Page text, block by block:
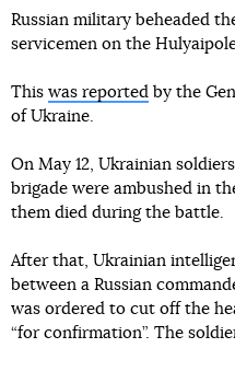
Russian military beheaded
servicemen on the
This was reported by the
of Ukraine.
On May 12, Ukrainian
brigade were ambushed in
them died during the battle.
After that, Ukrainian
between a Russian
was ordered to cut off the
“for confirmation”. The